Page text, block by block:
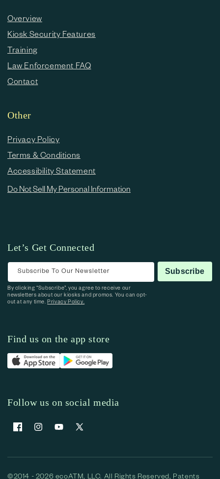
Overview
Kiosk Security Features
Training
Law Enforcement FAQ
Contact
Other
Privacy Policy
Terms & Conditions
Accessibility Statement
Do Not Sell My Personal Information
Let’s Get Connected
Subscribe To Our Newsletter Subscribe
By clicking “Subscribe”, you agree to receive our
newsletters about our kiosks and promos. You can opt-
out at any time.Privacy Policy.
Find us on the app store
Follow us on social media
FacebookInstagramYouTubeX (Twitter)
©2014 - 2026 ecoATM, LLC. All Rights Reserved, Patents